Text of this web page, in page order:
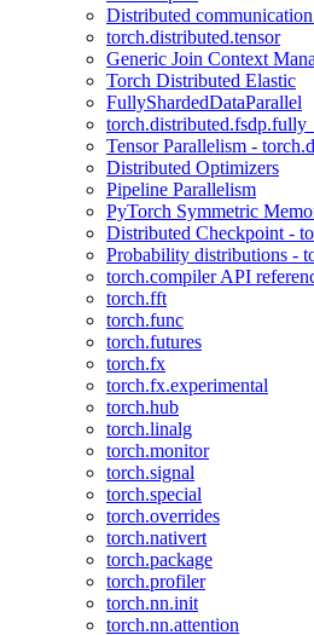
Distributed
torch.distributed.tensor
Generic Join Context
Torch Distributed Elastic
FullyShardedDataParallel
Tensor Parallelism -
Distributed Optimizers
Pipeline Parallelism
PyTorch Symmetric
Distributed Checkpoint -
Probability distributions -
torch.compiler API
torch.fft
torch.func
torch.futures
torch.fx
torch.fx.experimental
torch.hub
torch.linalg
torch.monitor
torch.signal
torch.special
torch.overrides
torch.nativert
torch.package
torch.profiler
torch.nn.init
torch.nn.attention